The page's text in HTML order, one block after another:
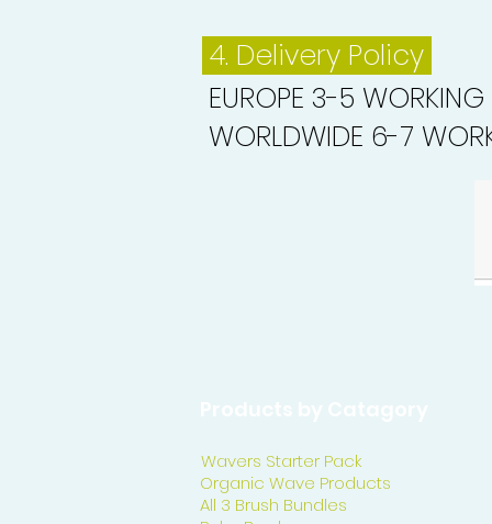
4. Delivery Policy
EUROPE 3-5
WORLDWIDE 6-7
Wavers Starter Pack
Organic Wave Products
All 3 Brush Bundles